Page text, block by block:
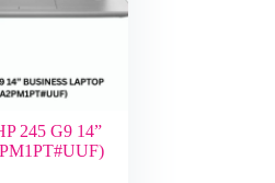
245 G9 14”